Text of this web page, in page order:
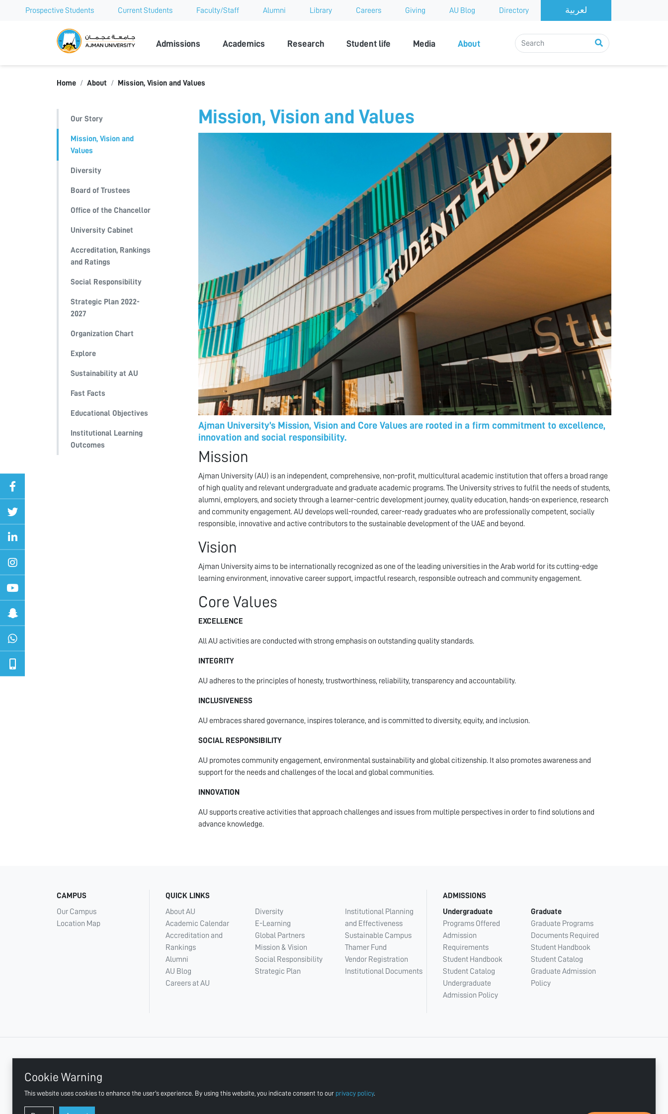
Prospective Students Current Students Faculty/Staff Alumni Library Careers Giving AU Blog Directory
Ajman University
Admissions Academics Research Student life Media About
Home About Mission, Vision and Values
Our Story
Mission, Vision and
Values
Diversity
Board of Trustees
Office of the Chancellor
University Cabinet
Accreditation, Rankings
and Ratings
Social Responsibility
Strategic Plan 2022-
2027
Organization Chart
Explore
Sustainability at AU
Fast Facts
Educational Objectives
Institutional Learning
Outcomes
Mission, Vision and Values
Ajman University’s Mission, Vision and Core Values are rooted in a firm commitment to excellence,
innovation and social responsibility.
Mission
Ajman University (AU) is an independent, comprehensive, non-profit, multicultural academic institution that offers a broad range
of high quality and relevant undergraduate and graduate academic programs. The University strives to fulfil the needs of students,
alumni, employers, and society through a learner-centric development journey, quality education, hands-on experience, research
and community engagement. AU develops well-rounded, career-ready graduates who are professionally competent, socially
responsible, innovative and active contributors to the sustainable development of the UAE and beyond.
Vision
Ajman University aims to be internationally recognized as one of the leading universities in the Arab world for its cutting-edge
learning environment, innovative career support, impactful research, responsible outreach and community engagement.
Core Values
EXCELLENCE
All AU activities are conducted with strong emphasis on outstanding quality standards.
INTEGRITY
AU adheres to the principles of honesty, trustworthiness, reliability, transparency and accountability.
INCLUSIVENESS
AU embraces shared governance, inspires tolerance, and is committed to diversity, equity, and inclusion.
SOCIAL RESPONSIBILITY
AU promotes community engagement, environmental sustainability and global citizenship. It also promotes awareness and
support for the needs and challenges of the local and global communities.
INNOVATION
AU supports creative activities that approach challenges and issues from multiple perspectives in order to find solutions and
advance knowledge.
Cookie Warning
This website uses cookies to enhance the user's experience. By using this website, you indicate consent to our privacy policy.
CAMPUS
Our Campus
Location Map
QUICK LINKS
About AU
Academic Calendar
Accreditation and
Rankings
Alumni
AU Blog
Careers at AU
Diversity
E-Learning
Global Partners
Mission & Vision
Social Responsibility
Strategic Plan
Institutional Planning
and Effectiveness
Sustainable Campus
Thamer Fund
Vendor Registration
Institutional Documents
ADMISSIONS
Undergraduate
Programs Offered
Admission
Requirements
Student Handbook
Student Catalog
Undergraduate
Admission Policy
Graduate
Graduate Programs
Documents Required
Student Handbook
Student Catalog
Graduate Admission
Policy
AJMAN UNIVERSITY, P.O.BOX:346 AJMAN UAE